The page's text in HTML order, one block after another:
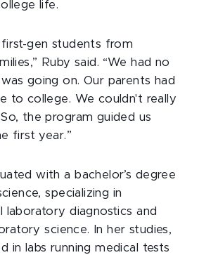
life.
first-gen students from
Ruby said. “We had no
going on. Our parents had
to college. We couldn't really
the program guided us
first year.”
with a bachelor’s degree
specializing in
laboratory diagnostics and
science. In her studies,
in labs running medical tests